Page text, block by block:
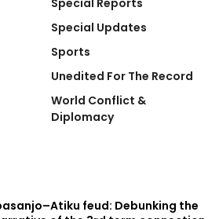
Special Reports
Special Updates
Sports
Unedited For The Record
World Conflict &
Diplomacy
feud: Debunking the